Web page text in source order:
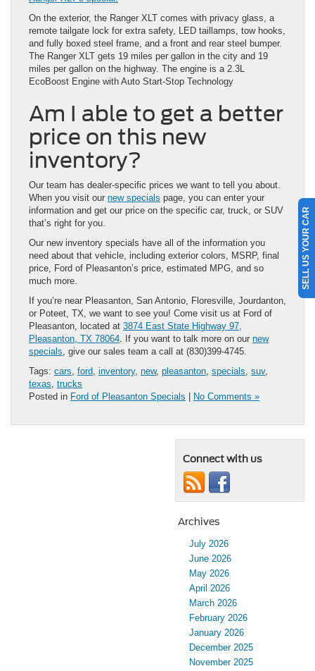
On the exterior, the Ranger XLT comes with privacy glass, a
remote tailgate lock for extra safety, LED taillamps, tow hooks,
and fully boxed steel frame, and a front and rear steel bumper.
The Ranger XLT gets 19 miles per gallon in the city and 19
miles per gallon on the highway. The engine is a 2.3L
EcoBoost Engine with Auto Start-Stop Technology
Am I able to get a better
price on this new
inventory?
Our team has dealer-specific prices we want to tell you about.
When you visit our new specials page, you can enter your
information and get our price on the specific car, truck, or SUV
that’s right for you.
Our new inventory specials have all of the information you
need about that vehicle, including exterior colors, MSRP, final
price, Ford of Pleasanton’s price, estimated MPG, and so
much more.
If you’re near Pleasanton, San Antonio, Floresville, Jourdanton,
or Poteet, TX, we want to see you! Come visit us at Ford of
Pleasanton, located at 3874 East State Highway 97,
Pleasanton, TX 78064. If you want to talk more on our new
specials, give our sales team a call at (830)399-4745.
Tags: cars, ford, inventory, new, pleasanton, specials, suv,
texas, trucks
Posted in Ford of Pleasanton Specials No Comments »
Connect with us
Archives
July 2026
June 2026
May 2026
April 2026
March 2026
February 2026
January 2026
December 2025
November 2025
SELL US YOUR CAR